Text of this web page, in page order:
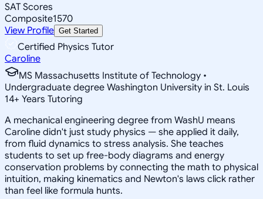
SAT Scores
Composite1570
View Profile Get Started
Certified Physics Tutor
Caroline
MS Massachusetts Institute of Technology •
Undergraduate degree Washington University in St. Louis
14+ Years Tutoring
A mechanical engineering degree from WashU means
Caroline didn't just study physics — she applied it daily,
from fluid dynamics to stress analysis. She teaches
students to set up free-body diagrams and energy
conservation problems by connecting the math to physical
intuition, making kinematics and Newton's laws click rather
than feel like formula hunts.